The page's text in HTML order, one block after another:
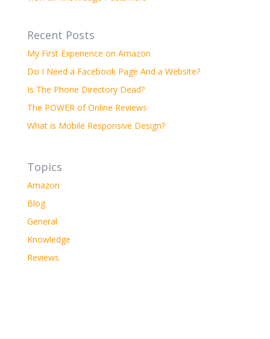
Recent Posts
My First Experience on Amazon
Do I Need a Facebook Page And a Website?
Is The Phone Directory Dead?
The POWER of Online Reviews
What is Mobile Responsive Design?
Topics
Amazon
Blog
General
Knowledge
Reviews